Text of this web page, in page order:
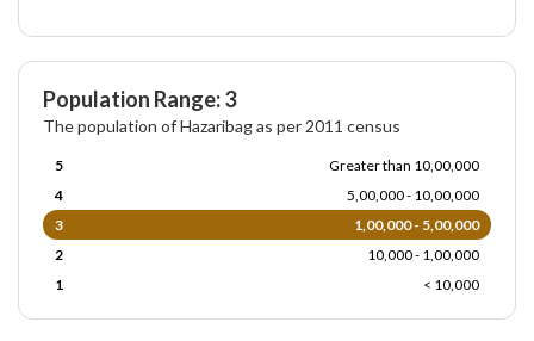
Population Range: 3
The population of Hazaribag as per 2011 census
5
Greater than 10,00,000
4
5,00,000 - 10,00,000
3
1,00,000 - 5,00,000
2
10,000 - 1,00,000
1
< 10,000